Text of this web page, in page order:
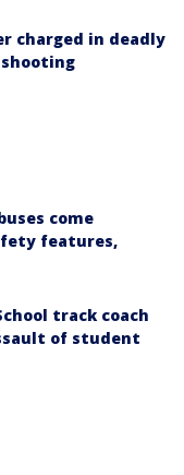
charged in deadly
shooting
come
features,
track coach
of student